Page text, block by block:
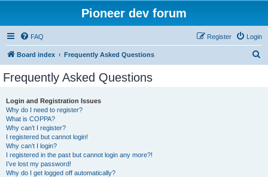
Pioneer dev forum
FAQ Login
Register
Board index Frequently Asked Questions
Frequently Asked Questions
Login and Registration Issues
Why do I need to register?
What is COPPA?
Why can’t I register?
I registered but cannot login!
Why can’t I login?
I registered in the past but cannot login any more?!
I’ve lost my password!
Why do I get logged off automatically?